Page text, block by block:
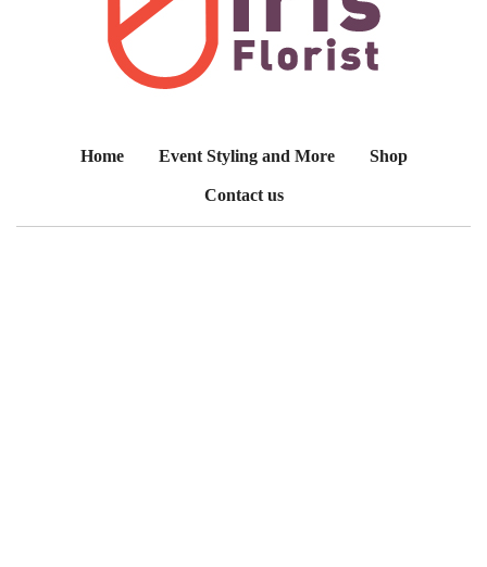
Home Event Styling and More Shop
Contact us